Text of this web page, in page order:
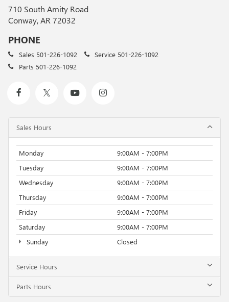
710 South Amity Road
Conway, AR 72032
PHONE
Sales 501-226-1092 Service 501-226-1092
Parts 501-226-1092
Sales Hours
Monday
9:00AM - 7:00PM
Tuesday
9:00AM - 7:00PM
Wednesday
9:00AM - 7:00PM
Thursday
9:00AM - 7:00PM
Friday
9:00AM - 7:00PM
Saturday
9:00AM - 7:00PM
Sunday
Closed
Service Hours
Parts Hours